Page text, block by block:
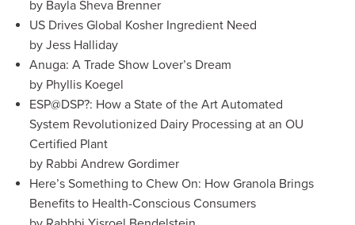
by Bayla Sheva Brenner
US Drives Global Kosher Ingredient Need
by Jess Halliday
Anuga: A Trade Show Lover’s Dream
by Phyllis Koegel
ESP@DSP?: How a State of the Art Automated
System Revolutionized Dairy Processing at an OU
Certified Plant
by Rabbi Andrew Gordimer
Here’s Something to Chew On: How Granola Brings
Benefits to Health-Conscious Consumers